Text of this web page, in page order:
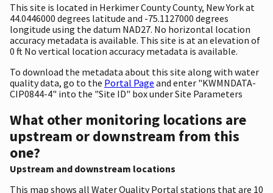
This site is located in Herkimer County County, New York at
44.0446000 degrees latitude and -75.1127000 degrees
longitude using the datum NAD27. No horizontal location
accuracy metadata is available. This site is at an elevation of
0 ft No vertical location accuracy metadata is available.
To download the metadata about this site along with water
quality data, go to the Portal Page and enter "KWMNDATA-
CIP0844-4" into the "Site ID" box under Site Parameters
What other monitoring locations are
upstream or downstream from this
one?
Upstream and downstream locations
This map shows all Water Quality Portal stations that are 10